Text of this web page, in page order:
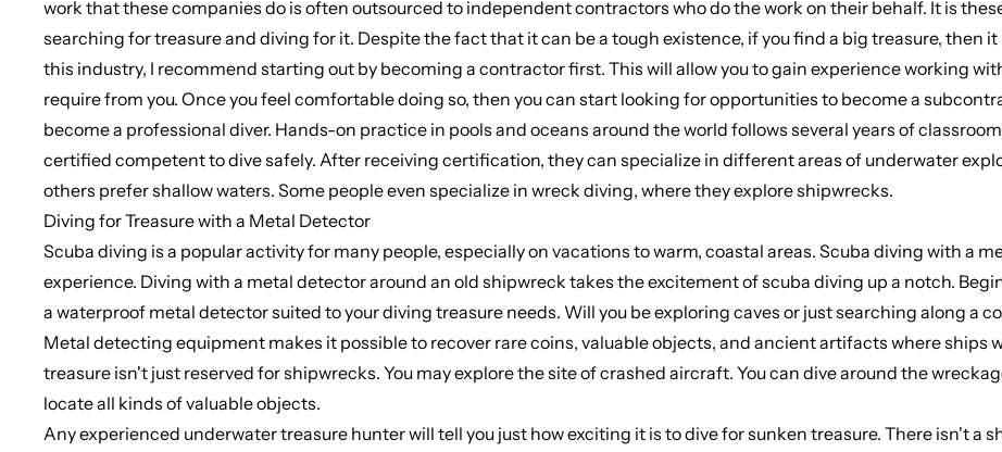
work that these companies do is often outsourced to independent contractors who do the work on their behalf. It is
searching for treasure and diving for it. Despite the fact that it can be a tough existence, if you find a big treasure, then
this industry, I recommend starting out by becoming a contractor first. This will allow you to gain experience working
require from you. Once you feel comfortable doing so, then you can start looking for opportunities to become a
become a professional diver. Hands-on practice in pools and oceans around the world follows several years of
certified competent to dive safely. After receiving certification, they can specialize in different areas of underwater
others prefer shallow waters. Some people even specialize in wreck diving, where they explore shipwrecks.
Diving for Treasure with a Metal Detector
Scuba diving is a popular activity for many people, especially on vacations to warm, coastal areas. Scuba diving with a
experience. Diving with a metal detector around an old shipwreck takes the excitement of scuba diving up a notch.
a waterproof metal detector suited to your diving treasure needs. Will you be exploring caves or just searching along a
Metal detecting equipment makes it possible to recover rare coins, valuable objects, and ancient artifacts where ships
treasure isn't just reserved for shipwrecks. You may explore the site of crashed aircraft. You can dive around the
locate all kinds of valuable objects.
Any experienced underwater treasure hunter will tell you just how exciting it is to dive for sunken treasure. There isn't a